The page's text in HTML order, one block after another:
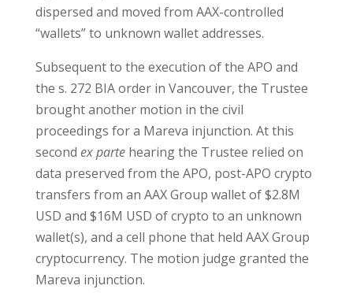
dispersed and moved from AAX-controlled
“wallets” to unknown wallet addresses.
Subsequent to the execution of the APO and
the s. 272 BIA order in Vancouver, the Trustee
brought another motion in the civil
proceedings for a Mareva injunction. At this
second ex partehearing the Trustee relied on
data preserved from the APO, post-APO crypto
transfers from an AAX Group wallet of $2.8M
USD and $16M USD of crypto to an unknown
wallet(s), and a cell phone that held AAX Group
cryptocurrency. The motion judge granted the
Mareva injunction.